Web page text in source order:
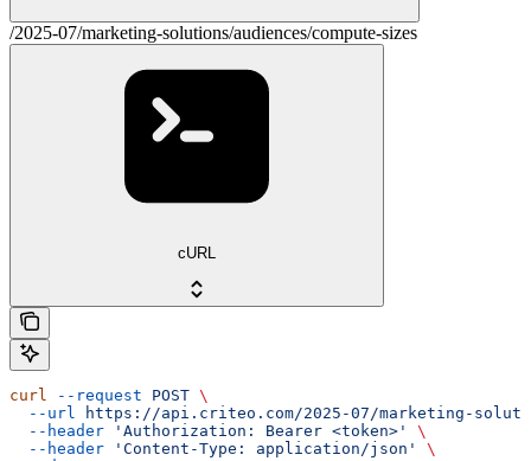
/2025-07/marketing-solutions/audiences/compute-sizes
cURL
curl --request POST \
  --url
https://api.criteo.com/2025-07/marketing-
  --header
'Authorization: Bearer <token>'
\
  --header
'Content-Type: application/json'
\